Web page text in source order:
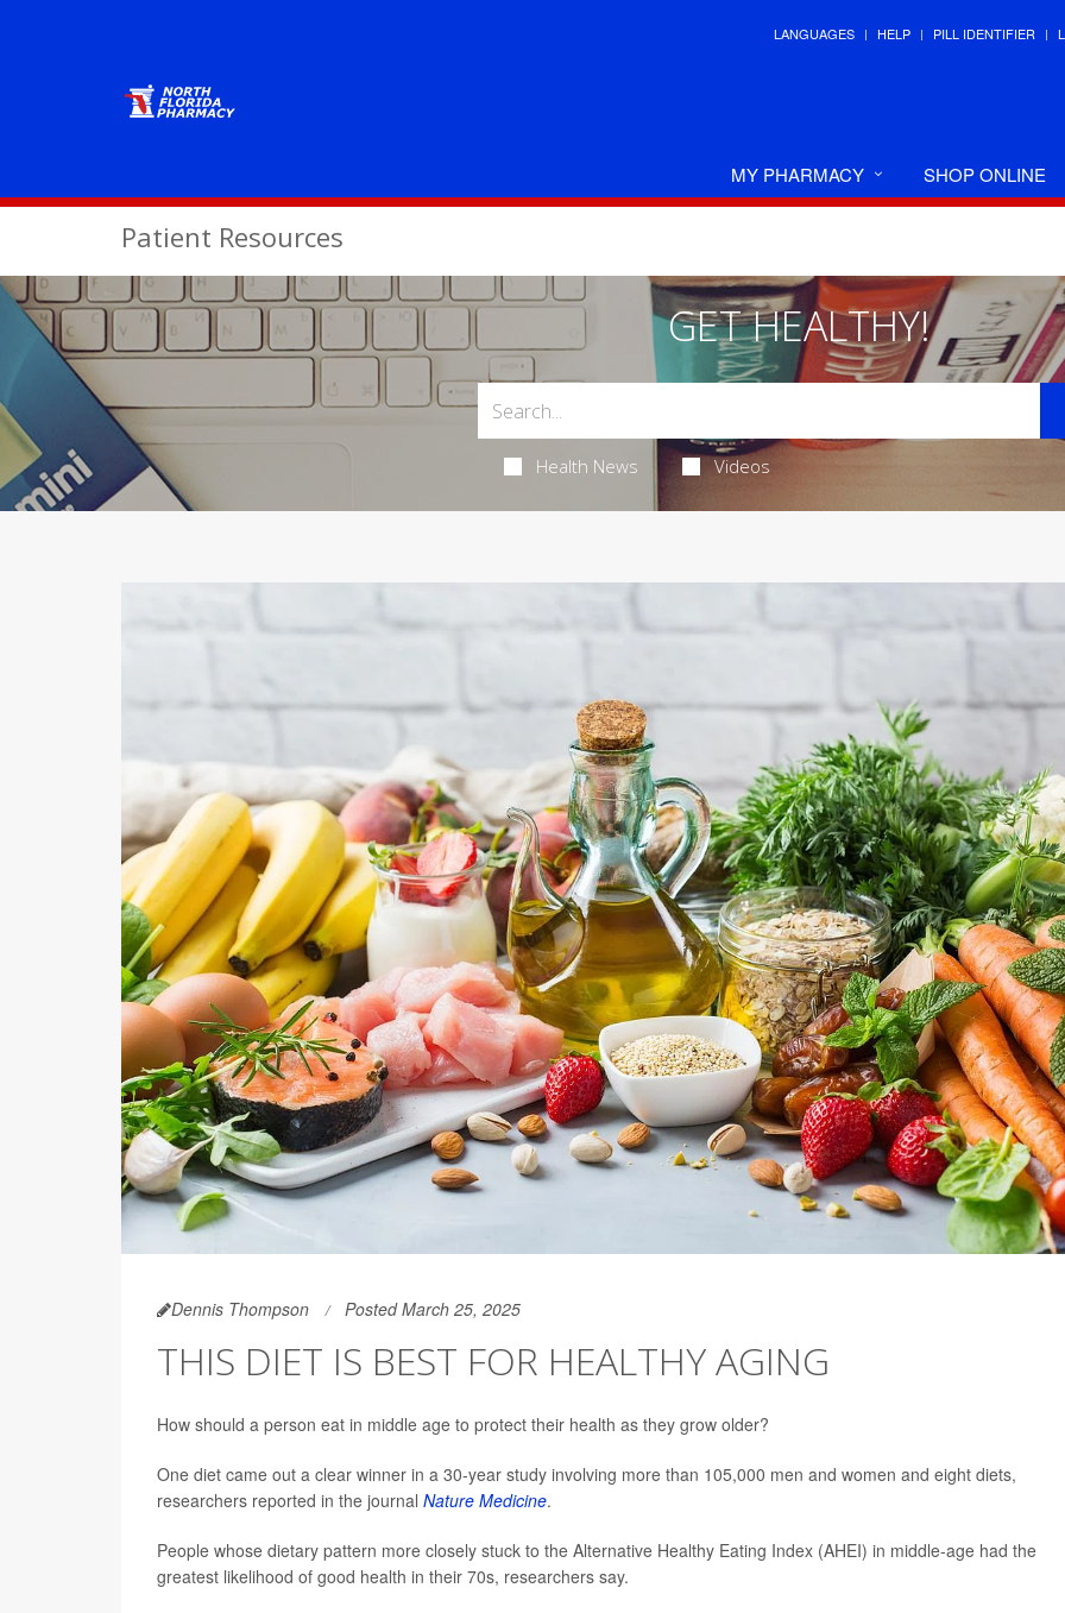
LANGUAGES HELP PILL IDENTIFIER
MY PHARMACY SHOP ONLINE
Patient Resources
GET HEALTHY!
Health News Videos
Dennis Thompson Posted March 25, 2025
THIS DIET IS BEST FOR HEALTHY AGING
How should a person eat in middle age to protect their health as they grow older?
One diet came out a clear winner in a 30-year study involving more than 105,000 men and women and eight diets,
researchers reported in the journal Nature Medicine.
People whose dietary pattern more closely stuck to the Alternative Healthy Eating Index (AHEI) in middle-age had the
greatest likelihood of good health in their 70s, researchers say.